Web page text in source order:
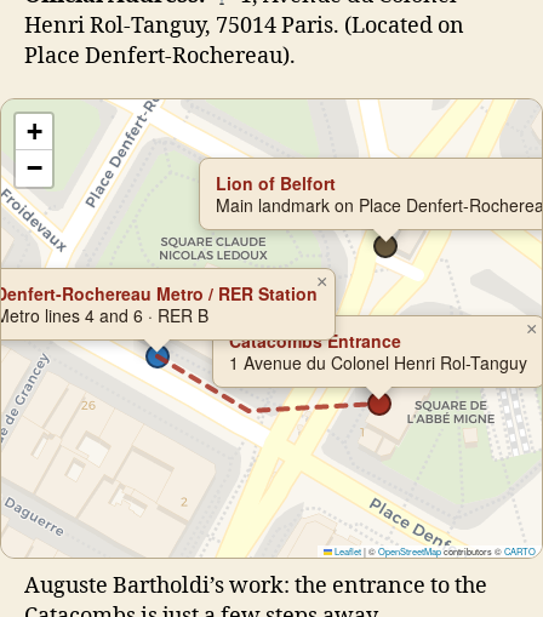
Henri Rol-Tanguy, 75014 Paris. (Located on
Place Denfert-Rochereau).
Catacombs Entrance
1 Avenue du Colonel Henri Rol-Tanguy
×
Lion of Belfort
Main landmark on Place Denfert-
Rochereau Metro / RER Station
lines 4 and 6 · RER B
×
+
−
Leaflet|©OpenStreetMapcontributors ©CARTO
Auguste Bartholdi’s work: the entrance to the